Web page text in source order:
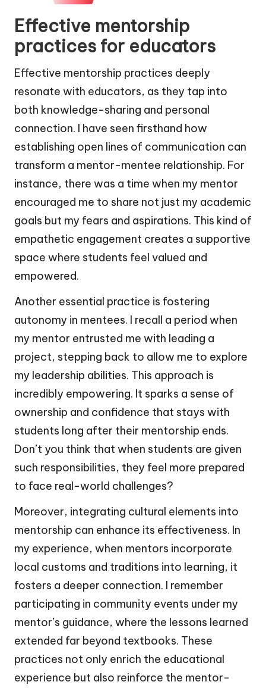
Effective mentorship
practices for educators
Effective mentorship practices deeply
resonate with educators, as they tap into
both knowledge-sharing and personal
connection. I have seen firsthand how
establishing open lines of communication can
transform a mentor-mentee relationship. For
instance, there was a time when my mentor
encouraged me to share not just my academic
goals but my fears and aspirations. This kind of
empathetic engagement creates a supportive
space where students feel valued and
empowered.
Another essential practice is fostering
autonomy in mentees. I recall a period when
my mentor entrusted me with leading a
project, stepping back to allow me to explore
my leadership abilities. This approach is
incredibly empowering. It sparks a sense of
ownership and confidence that stays with
students long after their mentorship ends.
Don’t you think that when students are given
such responsibilities, they feel more prepared
to face real-world challenges?
Moreover, integrating cultural elements into
mentorship can enhance its effectiveness. In
my experience, when mentors incorporate
local customs and traditions into learning, it
fosters a deeper connection. I remember
participating in community events under my
mentor’s guidance, where the lessons learned
extended far beyond textbooks. These
practices not only enrich the educational
experience but also reinforce the mentor-